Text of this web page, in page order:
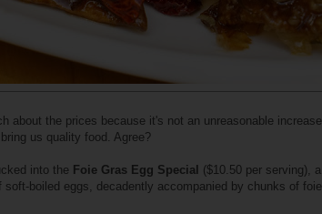
about the prices because it's not an unreasonable
us quality food. Agree?
into the Foie Gras Egg Special ($10.50 per serving),
soft-boiled eggs, decadently accompanied by chunks of